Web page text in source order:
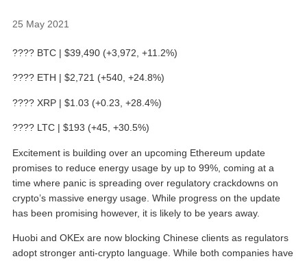
25 May 2021
???? BTC | $39,490 (+3,972, +11.2%)
???? ETH | $2,721 (+540, +24.8%)
???? XRP | $1.03 (+0.23, +28.4%)
???? LTC | $193 (+45, +30.5%)
Excitement is building over an upcoming Ethereum update
promises to reduce energy usage by up to 99%, coming at a
time where panic is spreading over regulatory crackdowns on
crypto’s massive energy usage. While progress on the update
has been promising however, it is likely to be years away.
Huobi and OKEx are now blocking Chinese clients as regulators
adopt stronger anti-crypto language. While both companies have